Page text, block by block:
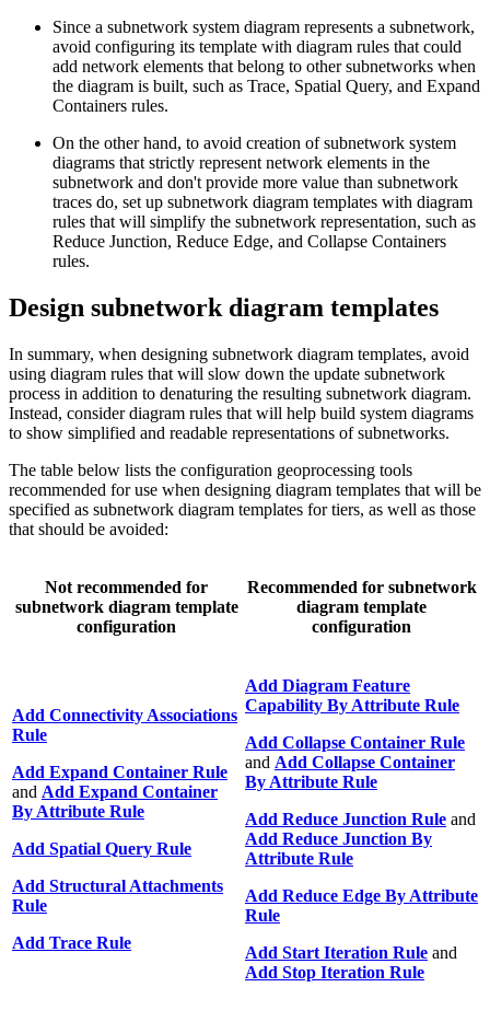
Since a subnetwork system diagram represents a subnetwork,
avoid configuring its template with diagram rules that could
add network elements that belong to other subnetworks when
the diagram is built, such as Trace, Spatial Query, and Expand
Containers rules.
On the other hand, to avoid creation of subnetwork system
diagrams that strictly represent network elements in the
subnetwork and don't provide more value than subnetwork
traces do, set up subnetwork diagram templates with diagram
rules that will simplify the subnetwork representation, such as
Reduce Junction, Reduce Edge, and Collapse Containers
rules.
Design subnetwork diagram templates
In summary, when designing subnetwork diagram templates, avoid
using diagram rules that will slow down the update subnetwork
process in addition to denaturing the resulting subnetwork diagram.
Instead, consider diagram rules that will help build system diagrams
to show simplified and readable representations of subnetworks.
The table below lists the configuration geoprocessing tools
recommended for use when designing diagram templates that will be
specified as subnetwork diagram templates for tiers, as well as those
that should be avoided:
Not recommended for
subnetwork diagram template
configuration
Recommended for subnetwork
diagram template
configuration
Add Connectivity Associations
Rule
Add Expand Container Rule
and Add Expand Container
By Attribute Rule
Add Spatial Query Rule
Add Structural Attachments
Rule
Add Trace Rule
Add Diagram Feature
Capability By Attribute Rule
Add Collapse Container Rule
and Add Collapse Container
By Attribute Rule
Add Reduce Junction Rule and
Add Reduce Junction By
Attribute Rule
Add Reduce Edge By Attribute
Rule
Add Start Iteration Rule and
Add Stop Iteration Rule